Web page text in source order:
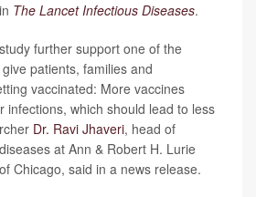
The Lancet Infectious Diseases.
further support one of the
patients, families and
vaccinated: More vaccines
infections, which should lead to less
Dr. Ravi Jhaveri, head of
at Ann & Robert H. Lurie
Chicago, said in a news release.